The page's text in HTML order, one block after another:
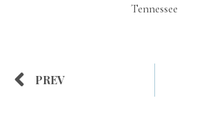
Tennessee
PREV